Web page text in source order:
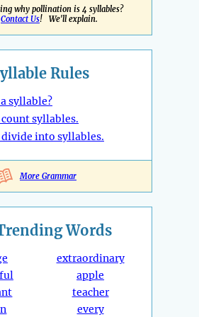
why pollination is 4 syllables?
Contact Us! We'll explain.
Rules
syllable?
syllables.
into syllables.
More Grammar
Words
extraordinary
apple
teacher
every